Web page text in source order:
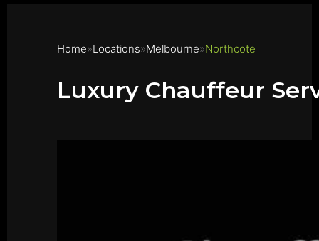
Home Locations Melbourne Northcote
Luxury Chauffeur